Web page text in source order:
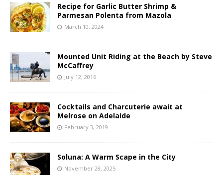
Recipe for Garlic Butter Shrimp &
Parmesan Polenta from Mazola
March 10, 2024
Mounted Unit Riding at the Beach by Steve
McCaffrey
July 12, 2016
Cocktails and Charcuterie await at
Melrose on Adelaide
February 3, 2019
Soluna: A Warm Scape in the City
November 28, 2025